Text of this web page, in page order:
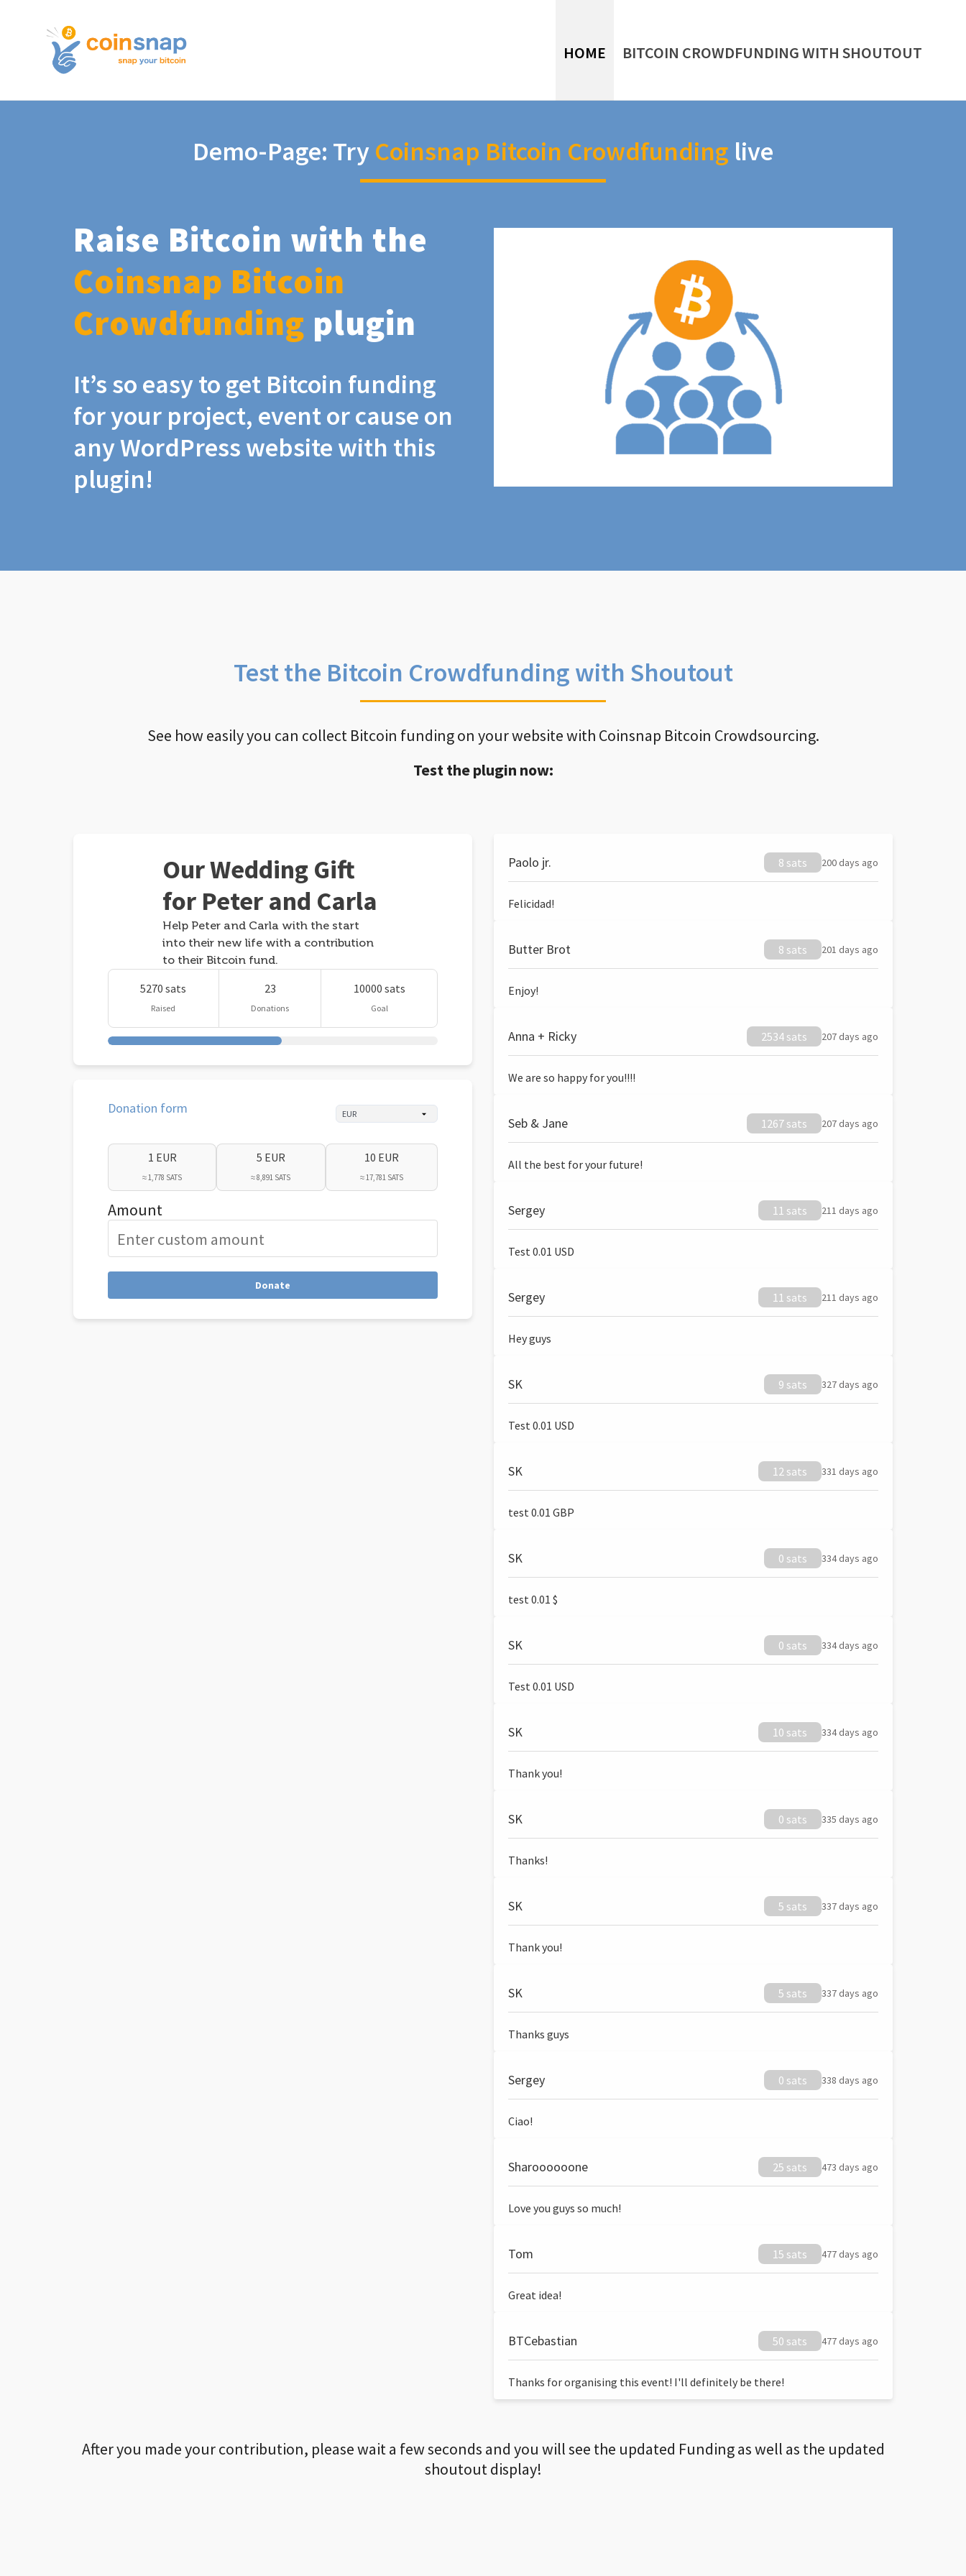
HOME BITCOIN CROWDFUNDING WITH SHOUTOUT
Demo-Page: Try Coinsnap Bitcoin Crowdfunding live
Raise Bitcoin with the
Coinsnap Bitcoin
Crowdfunding plugin
It’s so easy to get Bitcoin funding
for your project, event or cause on
any WordPress website with this
plugin!
Test the Bitcoin Crowdfunding with Shoutout
See how easily you can collect Bitcoin funding on your website with Coinsnap Bitcoin Crowdsourcing.
Test the plugin now:
Our Wedding Gift
for Peter and Carla
Help Peter and Carla with the start
into their new life with a contribution
to their Bitcoin fund.
5270 sats
Raised
23
Donations
10000 sats
Goal
Donation form
1 EUR
≈ 1,778 SATS
5 EUR
≈ 8,891 SATS
10 EUR
≈ 17,781 SATS
Amount
Donate
Paolo jr. 8 sats 200 days ago
Felicidad!
Butter Brot 8 sats 201 days ago
Enjoy!
Anna + Ricky 2534 sats 207 days ago
We are so happy for you!!!!
Seb & Jane 1267 sats 207 days ago
All the best for your future!
Sergey 11 sats 211 days ago
Test 0.01 USD
Sergey 11 sats 211 days ago
Hey guys
SK 9 sats 327 days ago
Test 0.01 USD
SK 12 sats 331 days ago
test 0.01 GBP
SK 0 sats 334 days ago
test 0.01 $
SK 0 sats 334 days ago
Test 0.01 USD
SK 10 sats 334 days ago
Thank you!
SK 0 sats 335 days ago
Thanks!
SK 5 sats 337 days ago
Thank you!
SK 5 sats 337 days ago
Thanks guys
Sergey 0 sats 338 days ago
Ciao!
Sharoooooone 25 sats 473 days ago
Love you guys so much!
Tom 15 sats 477 days ago
Great idea!
BTCebastian 50 sats 477 days ago
Thanks for organising this event! I'll definitely be there!
After you made your contribution, please wait a few seconds and you will see the updated Funding as well as the updated
shoutout display!